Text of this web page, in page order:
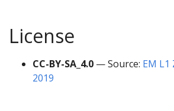
License
CC-BY-SA_4.0 — Source: EM L1
2019